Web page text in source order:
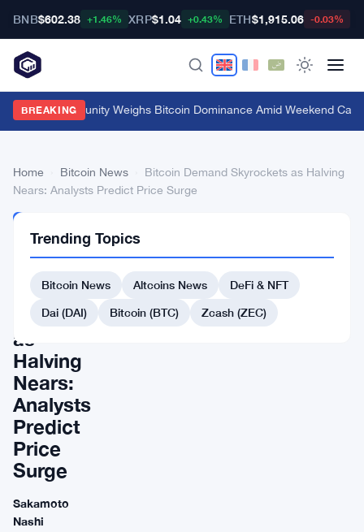
BNB$602.38 +1.46% XRP$1.04 +0.43% ETH$1,915.06 -0.03%
BREAKING
Crypto Community Weighs Bitcoin Dominance Amid Weekend Calm
Home Bitcoin News
Bitcoin Demand Skyrockets as Halving
Nears: Analysts Predict Price Surge
NEWS
Demand
Skyrockets
as
Halving
Nears:
Analysts
Predict
Price
Surge
Sakamoto
Nashi
Trending Topics
Bitcoin News Altcoins News
DeFi & NFT
Dai (DAI)
Bitcoin (BTC) Zcash (ZEC)